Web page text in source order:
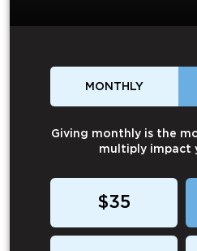
MONTHLY
Giving monthly is the
multiply impact
$35